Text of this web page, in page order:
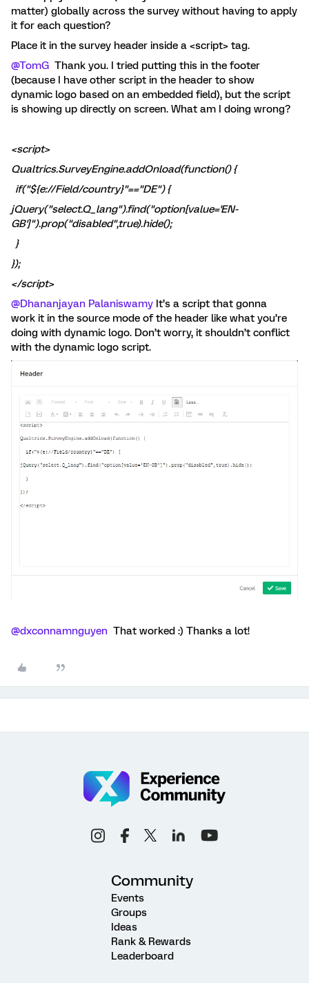
matter) globally across the survey without having to apply
it for each question?
Place it in the survey header inside a <script> tag.
@TomG Thank you. I tried putting this in the footer
(because I have other script in the header to show
dynamic logo based on an embedded field), but the script
is showing up directly on screen. What am I doing wrong?
<script>
Qualtrics.SurveyEngine.addOnload(function() {
if("${e://Field/country}"=="DE") {
jQuery("select.Q_lang").find("option[value='EN-
GB']").prop("disabled",true).hide();
}
});
</script>
@Dhananjayan Palaniswamy It’s a script that gonna
work it in the source mode of the header like what you’re
doing with dynamic logo. Don’t worry, it shouldn’t conflict
with the dynamic logo script.
@dxconnamnguyen That worked :) Thanks a lot!
Community
Events
Groups
Ideas
Rank & Rewards
Leaderboard